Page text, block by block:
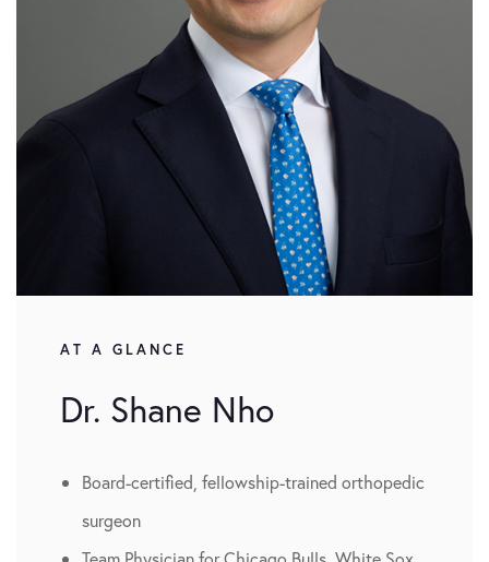
AT A GLANCE
Dr. Shane Nho
Board-certified, fellowship-trained orthopedic
surgeon